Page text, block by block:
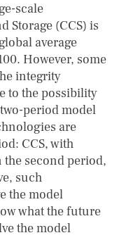
scale
Storage (CCS) is
average
However, some
integrity
to the possibility
period model
are
CCS, with
second period,
such
the model
what the future
the model